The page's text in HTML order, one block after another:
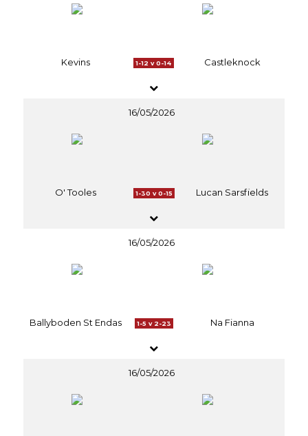
Kevins 1-12 v 0-14 Castleknock
16/05/2026
O' Tooles 1-30 v 0-15 Lucan Sarsfields
16/05/2026
Ballyboden St Endas 1-5 v 2-23 Na Fianna
16/05/2026